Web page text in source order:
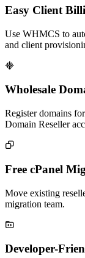
Easy Client
Use WHMCS to
and client

Wholesale
Register domains
Domain Reseller

Free cPanel
Move existing
migration team.

Developer-